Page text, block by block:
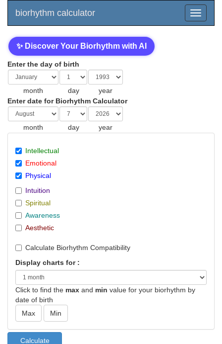
biorhythm calculator
✨ Discover Your Biorhythm with AI
Enter the day of birth
month day
year
Enter date for Biorhythm Calculator
month day year
Intellectual
Emotional
Physical
Intuition
Spiritual
Awareness
Aesthetic
Calculate Biorhythm Compatibility
Display charts for :
Click to find the max and min value for your biorhythm by
date of birth